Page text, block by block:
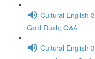
Cultural English
Gold Rush; Q&A
Cultural English